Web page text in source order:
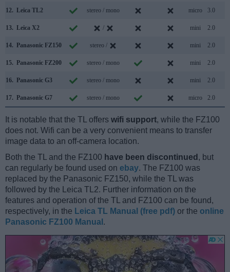
12. Leica TL2 stereo / mono micro 3.0
13. Leica X2 / mini 2.0
14. Panasonic FZ150 stereo / mini 2.0
15. Panasonic FZ200 stereo / mono mini 2.0
16. Panasonic G3 stereo / mono mini 2.0
17. Panasonic G7 stereo / mono micro 2.0
It is notable that the TL offers wifi support, while the FZ100
does not. Wifi can be a very convenient means to transfer
image data to an off-camera location.
Both the TL and the FZ100 have been discontinued , but
can regularly be found used on ebay. The FZ100 was
replaced by the Panasonic FZ150, while the TL was
followed by the Leica TL2. Further information on the
features and operation of the TL and FZ100 can be found,
respectively, in the Leica TL Manual (free pdf) or the online
Panasonic FZ100 Manual .